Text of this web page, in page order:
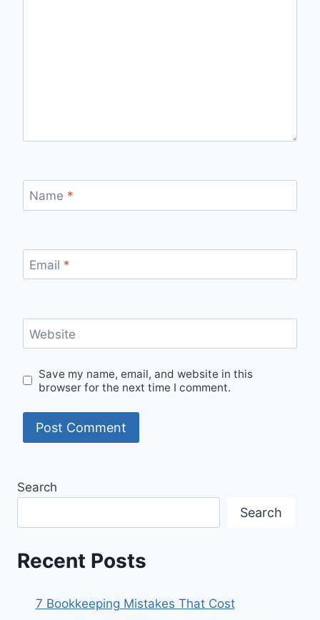
Name *
Email *
Website
Save my name, email, and website in this
browser for the next time I comment.
Search
Search
Recent Posts
7 Bookkeeping Mistakes That Cost